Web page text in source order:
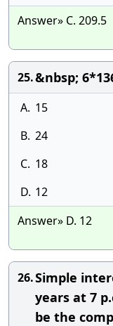
Answer» C. 209.5
25.&nbsp;
A. 15
B. 24
C. 18
D. 12
Answer» D. 12
26.Simple
years at 7
be the